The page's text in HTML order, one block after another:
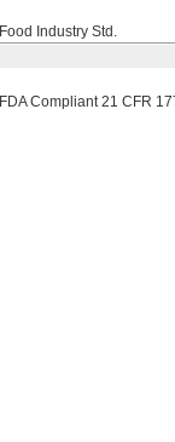
Food Industry Std.
FDA Compliant 21 CFR